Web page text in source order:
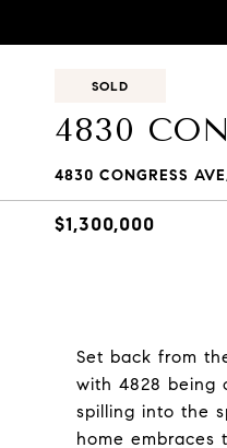
SOLD
4830
4830 CONGRESS
$1,300,000
Set back from
with 4828 being
spilling into the
home